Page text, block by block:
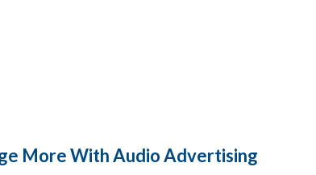
More With Audio Advertising